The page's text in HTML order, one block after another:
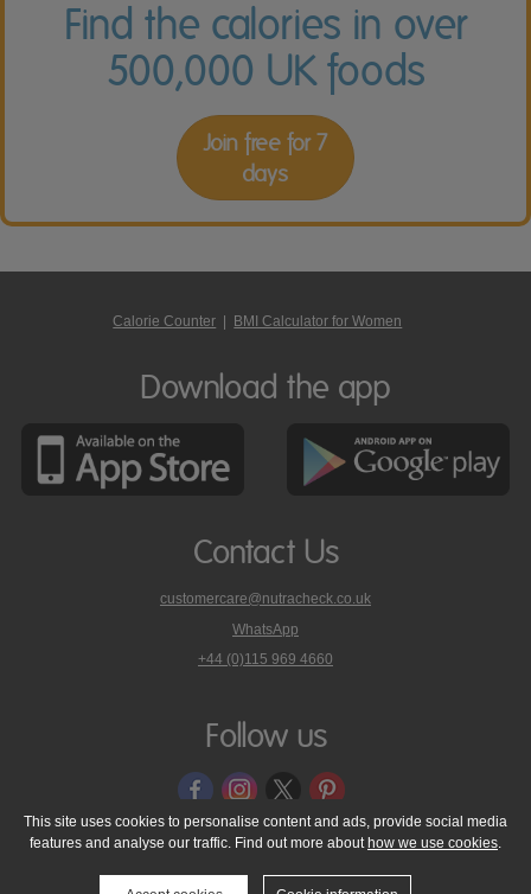
Find the calories in over
500,000 UK foods
Join free for 7
days
Calorie Counter BMI Calculator for Women
Download the app
Contact Us
customercare@nutracheck.co.uk
WhatsApp
phone
on
+44 (0)115 969 4660
Follow us
© 2005 - 2026 NutraTech Ltd About NutraTech Ltd
Privacy Policy
Cookie Policy
Accessibility Statement T & C's
Support
This site uses cookies to personalise content and ads, provide social media
features and analyse our traffic. Find out more about how we use cookies.